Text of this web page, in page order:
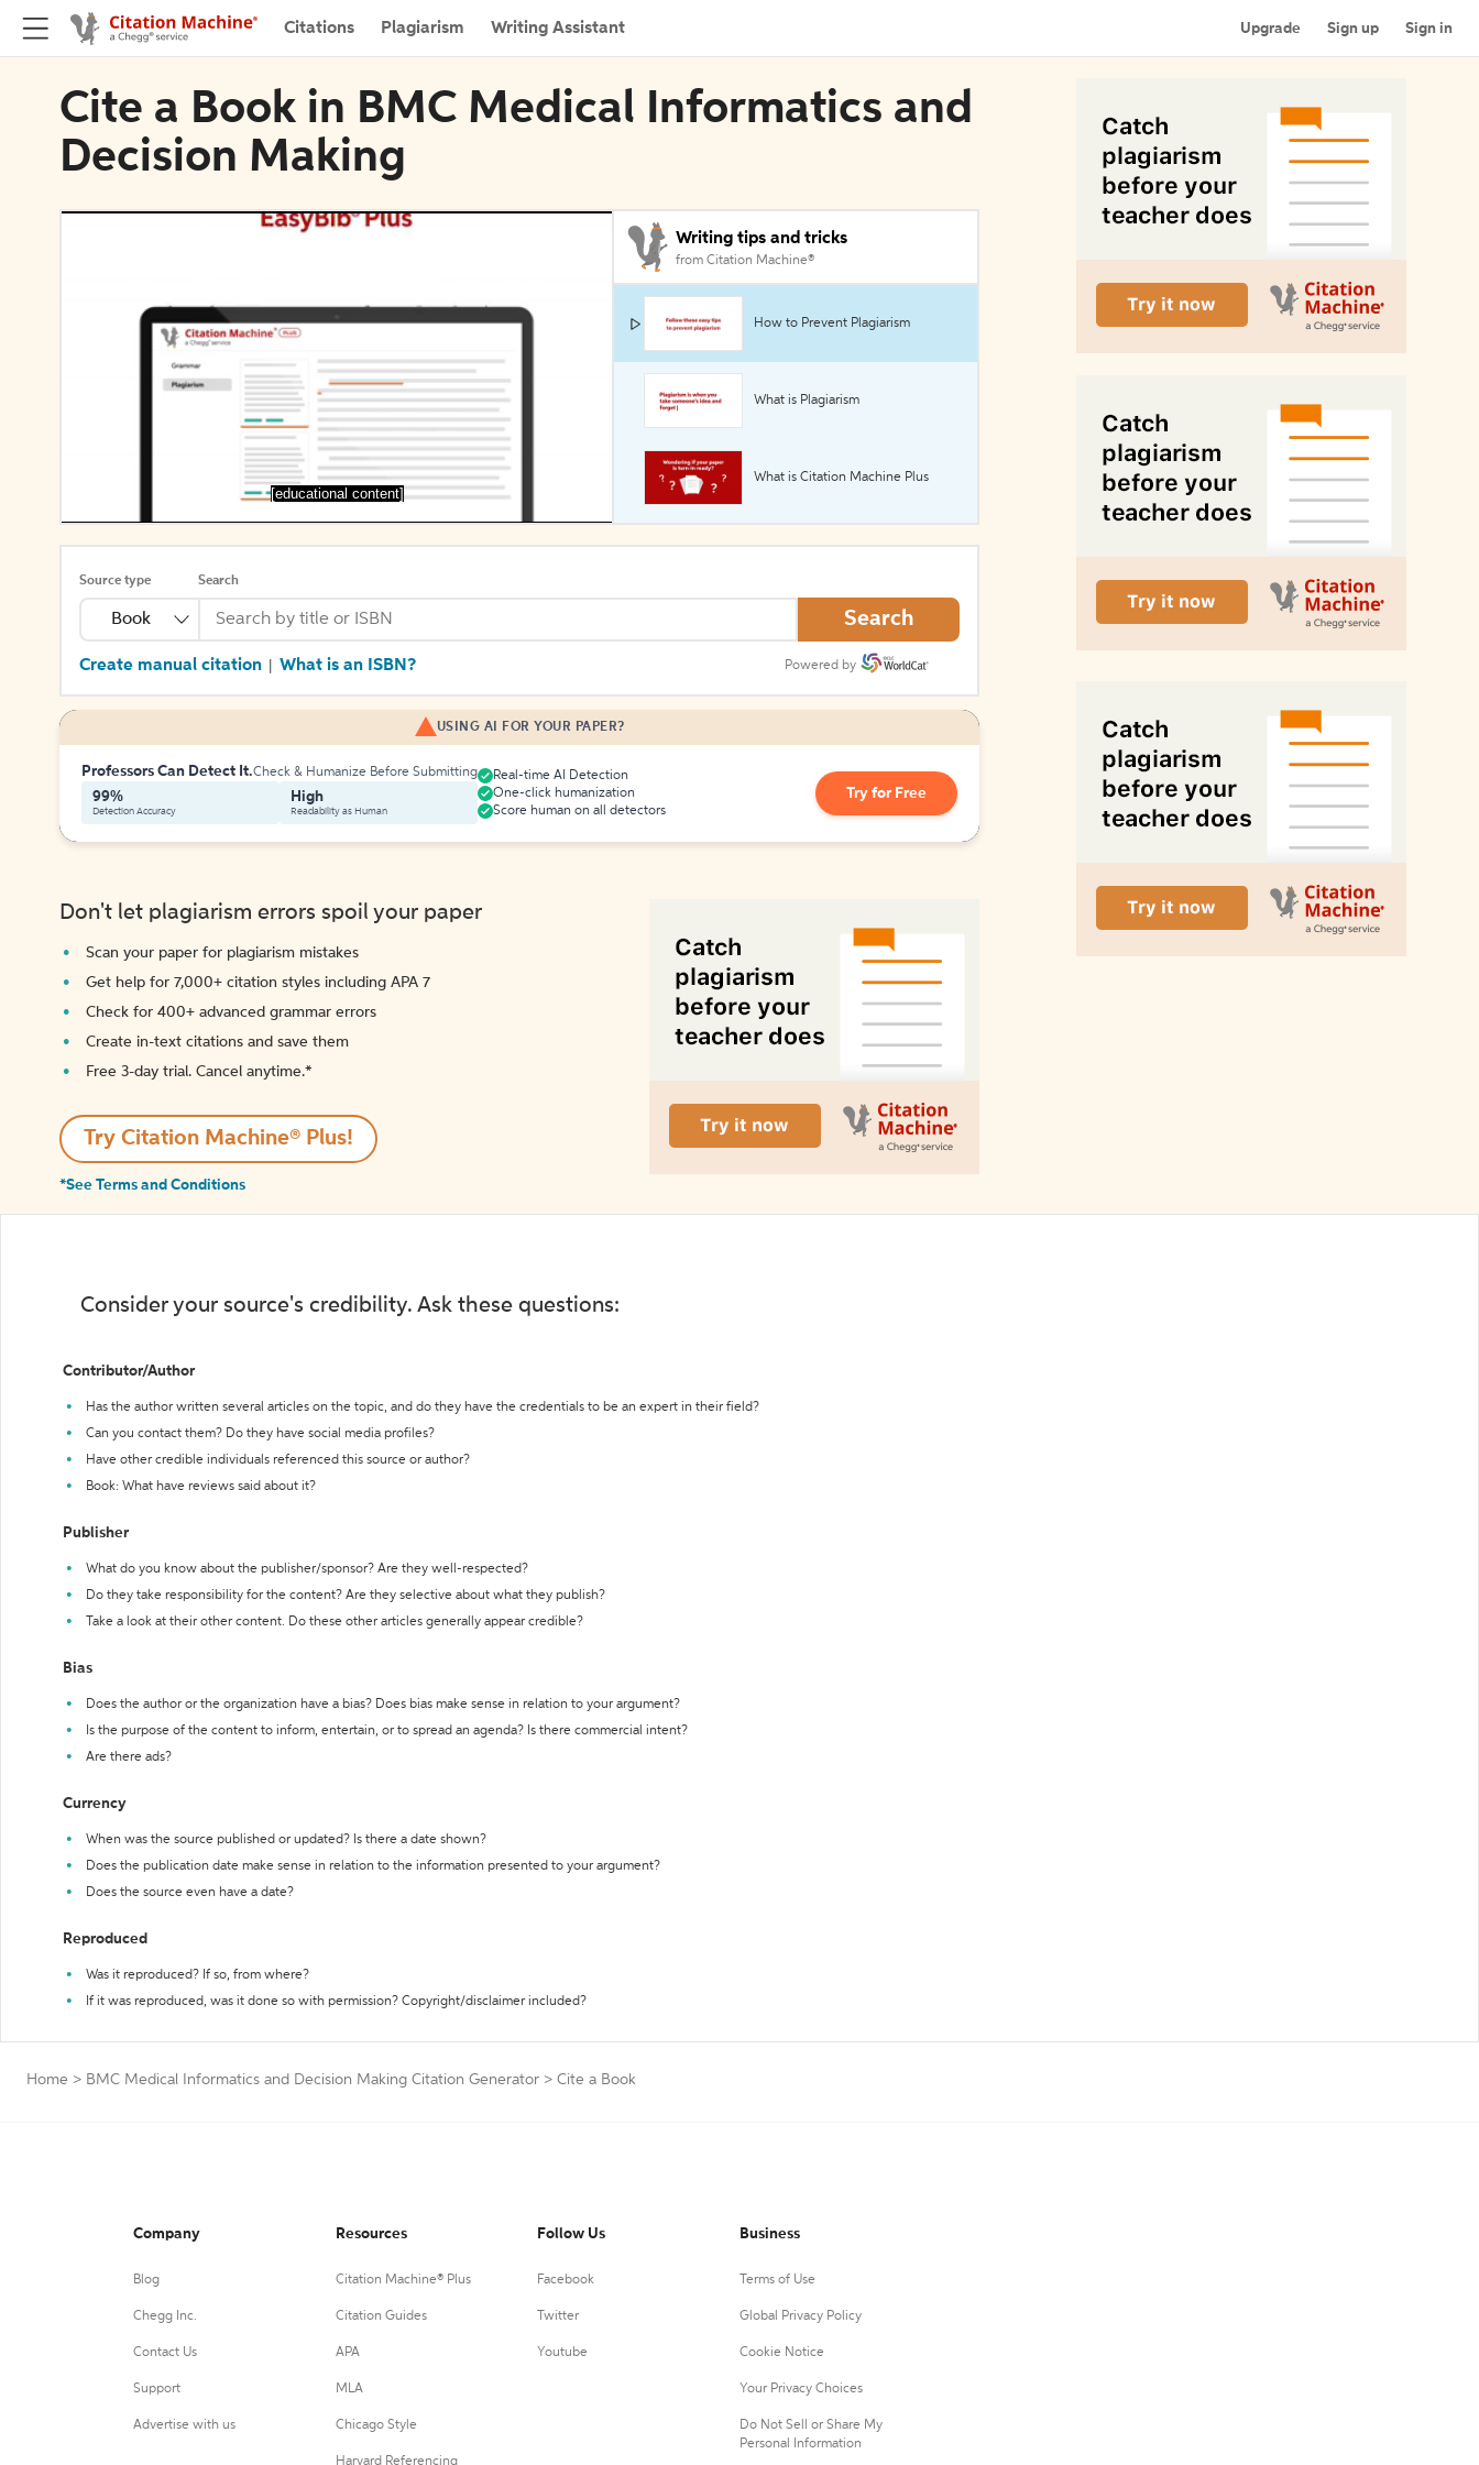
Citations Plagiarism Writing Assistant Upgrade Sign up Sign in
Cite a Book in BMC Medical Informatics and
Decision Making
[educational content]
Writing tips and tricks
from Citation Machine®
How to Prevent Plagiarism
What is Plagiarism
What is Citation Machine Plus
Source type
Book
Search
Search
Create manual citation What is an ISBN? Powered by
USING AI FOR YOUR PAPER?
Professors Can Detect It.Check & Humanize Before Submitting
99%
Detection Accuracy
High
Readability as Human
Real-time AI Detection
One-click humanization
Score human on all detectors
Try for Free
Don't let plagiarism errors spoil your paper
Scan your paper for plagiarism mistakes
Get help for 7,000+ citation styles including APA 7
Check for 400+ advanced grammar errors
Create in-text citations and save them
Free 3-day trial. Cancel anytime.*️
Try Citation Machine® Plus!
*See Terms and Conditions
Consider your source's credibility. Ask these questions:
Contributor/Author
Has the author written several articles on the topic, and do they have the credentials to be an expert in their field?
Can you contact them? Do they have social media profiles?
Have other credible individuals referenced this source or author?
Book: What have reviews said about it?
Publisher
What do you know about the publisher/sponsor? Are they well-respected?
Do they take responsibility for the content? Are they selective about what they publish?
Take a look at their other content. Do these other articles generally appear credible?
Bias
Does the author or the organization have a bias? Does bias make sense in relation to your argument?
Is the purpose of the content to inform, entertain, or to spread an agenda? Is there commercial intent?
Are there ads?
Currency
When was the source published or updated? Is there a date shown?
Does the publication date make sense in relation to the information presented to your argument?
Does the source even have a date?
Reproduced
Was it reproduced? If so, from where?
If it was reproduced, was it done so with permission? Copyright/disclaimer included?
Home > BMC Medical Informatics and Decision Making Citation Generator > Cite a Book
Company
Blog
Chegg Inc.
Contact Us
Support
Advertise with us
Resources
Citation Machine® Plus
Citation Guides
APA
MLA
Chicago Style
Harvard Referencing
Follow Us
Facebook
Twitter
Youtube
Business
Terms of Use
Global Privacy Policy
Cookie Notice
Your Privacy Choices
Do Not Sell or Share My
Personal Information